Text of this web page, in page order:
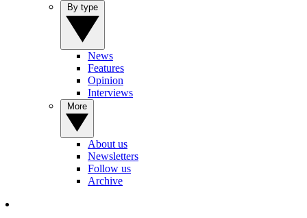
News
Features
Opinion
Interviews
About us
Newsletters
Follow us
Archive